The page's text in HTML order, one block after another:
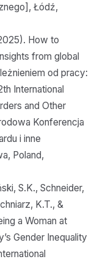
Łódź,
How to
from global
od pracy:
International
and Other
Konferencja
i inne
Poland,
S.K., Schneider,
K.T., &
a Woman at
Gender Inequality